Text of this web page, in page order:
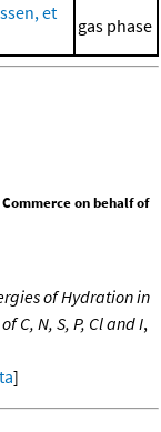
et
gas phase
on behalf of
of Hydration in
C, N, S, P, Cl and I,
]